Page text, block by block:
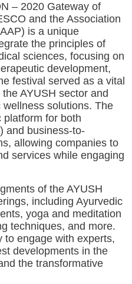
– 2020 Gateway of
and the Association
is a unique
the principles of
sciences, focusing on
development,
festival served as a vital
AYUSH sector and
solutions. The
platform for both
and business-to-
allowing companies to
services while engaging
of the AYUSH
including Ayurvedic
yoga and meditation
techniques, and more.
to engage with experts,
developments in the
the transformative